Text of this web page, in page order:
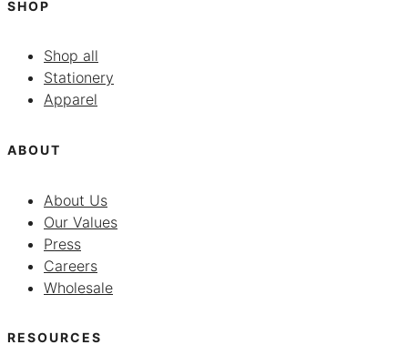
SHOP
Shop all
Stationery
Apparel
ABOUT
About Us
Our Values
Press
Careers
Wholesale
RESOURCES